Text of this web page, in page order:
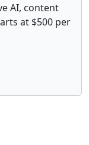
AI, content
at $500 per